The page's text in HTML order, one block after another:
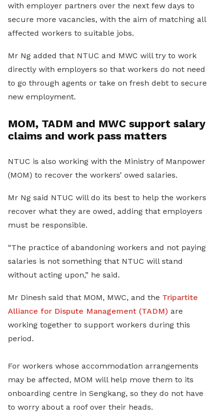
with employer partners over the next few days to
secure more vacancies, with the aim of matching all
affected workers to suitable jobs.
Mr Ng added that NTUC and MWC will try to work
directly with employers so that workers do not need
to go through agents or take on fresh debt to secure
new employment.
MOM, TADM and MWC support salary
claims and work pass matters
NTUC is also working with the Ministry of Manpower
(MOM) to recover the workers’ owed salaries.
Mr Ng said NTUC will do its best to help the workers
recover what they are owed, adding that employers
must be responsible.
“The practice of abandoning workers and not paying
salaries is not something that NTUC will stand
without acting upon,” he said.
Mr Dinesh said that MOM, MWC, and the Tripartite
Alliance for Dispute Management (TADM) are
working together to support workers during this
period.
For workers whose accommodation arrangements
may be affected, MOM will help move them to its
onboarding centre in Sengkang, so they do not have
to worry about a roof over their heads.